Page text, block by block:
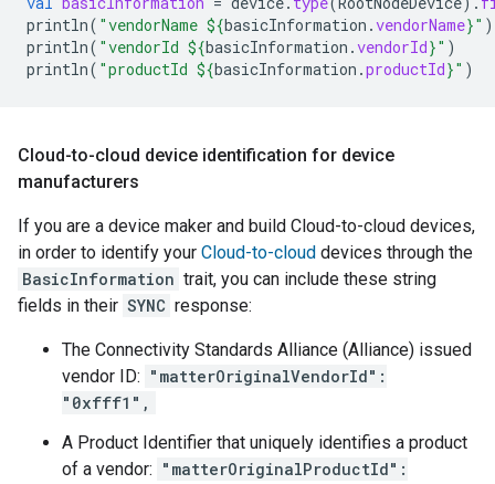
println( "vendorName ${basicInformation .vendorName}" )
println( "vendorId ${basicInformation .vendorId}" )
println( "productId ${basicInformation .productId}" )
Cloud-to-cloud device identification for device
manufacturers
If you are a device maker and build Cloud-to-cloud devices,
in order to identify your Cloud-to-cloud devices through the
BasicInformation trait, you can include these string
fields in their SYNC response:
The Connectivity Standards Alliance (Alliance) issued
vendor ID: "matterOriginalVendorId":
"0xfff1",
A Product Identifier that uniquely identifies a product
of a vendor: "matterOriginalProductId":